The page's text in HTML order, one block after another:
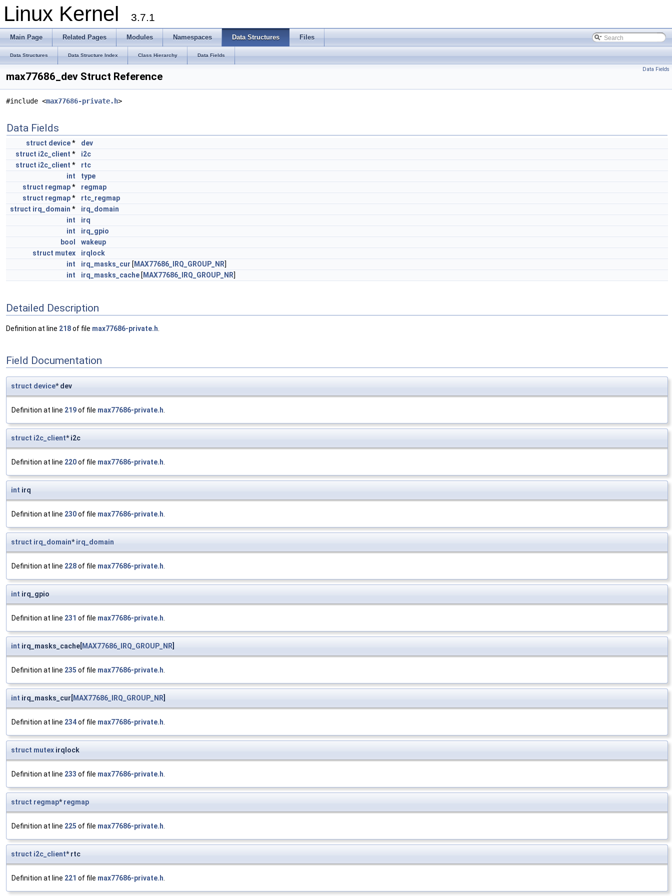
Linux Kernel 3.7.1
Main Page Related Pages Modules Namespaces Data Structures Files
Data Structures Data Structure Index Class Hierarchy Data Fields
Data Fields
max77686_dev Struct Reference
#include <max77686-private.h>
Data Fields
struct device*
dev
struct i2c_client *
i2c
struct i2c_client *
rtc
int
type
struct regmap*
regmap
struct regmap*
rtc_regmap
struct irq_domain *
irq_domain
int
irq
int
irq_gpio
bool
wakeup
struct mutex
irqlock
int
irq_masks_cur [ MAX77686_IRQ_GROUP_NR]
int
irq_masks_cache [ MAX77686_IRQ_GROUP_NR]
Detailed Description
Definition at line 218of file max77686-private.h
Field Documentation
struct device* dev
Definition at line 219of file max77686-private.h.
struct i2c_client* i2c
Definition at line 220of file max77686-private.h.
int irq
Definition at line 230of file max77686-private.h.
struct irq_domain*irq_domain
Definition at line 228of file max77686-private.h.
int irq_gpio
Definition at line 231 of file max77686-private.h.
int irq_masks_cache[MAX77686_IRQ_GROUP_NR]
Definition at line 235 of file max77686-private.h.
int irq_masks_cur[MAX77686_IRQ_GROUP_NR]
Definition at line 234of file max77686-private.h.
struct mutex irqlock
Definition at line 233 of file max77686-private.h.
struct regmap*regmap
Definition at line 225 of file max77686-private.h.
struct i2c_client* rtc
Definition at line 221 of file max77686-private.h.